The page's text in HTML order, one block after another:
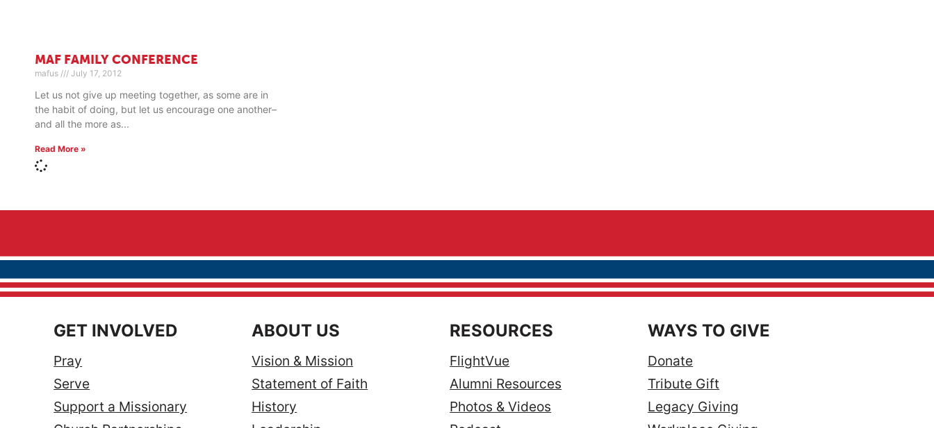
MAF FAMILY CONFERENCE
mafus July 17, 2012
Let us not give up meeting together, as some are in
the habit of doing, but let us encourage one another–
and all the more as
Read More »
GET INVOLVED
Pray
Serve
Support a Missionary
ABOUT US
Vision & Mission
Statement of Faith
History
RESOURCES
FlightVue
Alumni Resources
Photos & Videos
WAYS TO GIVE
Donate
Tribute Gift
Legacy Giving